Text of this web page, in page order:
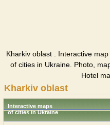
Kharkiv oblast . Interactive
of cities in Ukraine. Photo,
Hotel
Kharkiv oblast
Interactive maps
of cities in Ukraine